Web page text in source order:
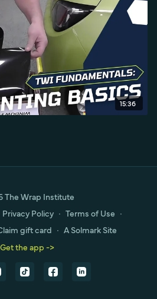
15:36
The Wrap Institute
Privacy Policy ∙ Terms of Use ∙
gift card ∙ A Solmark Site
Get the app ->